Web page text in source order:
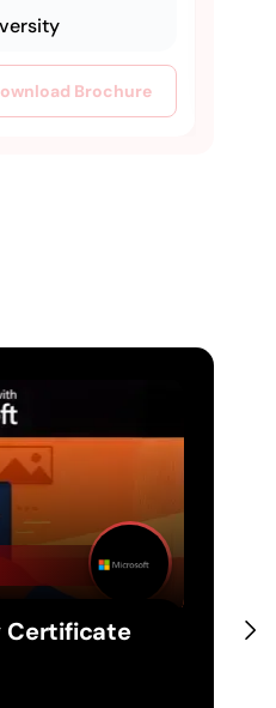
Brochure
Certificate